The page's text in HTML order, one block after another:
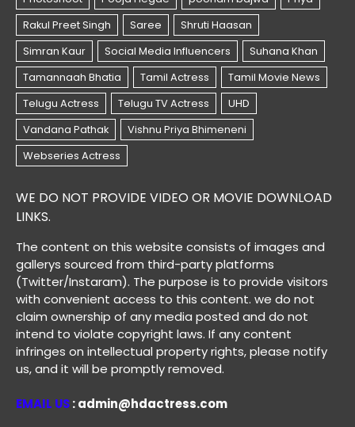
WE DO NOT PROVIDE VIDEO OR MOVIE DOWNLOAD
LINKS.
The content on this website consists of images and
gallerys sourced from third-party platforms
(Twitter/Instaram). The purpose is to provide visitors
with convenient access to this content. we do not
claim ownership of any media posted and do not
intend to violate copyright laws. If any content
infringes on intellectual property rights, please notify
us, and it will be promptly removed.
EMAIL US: admin@hdactress.com